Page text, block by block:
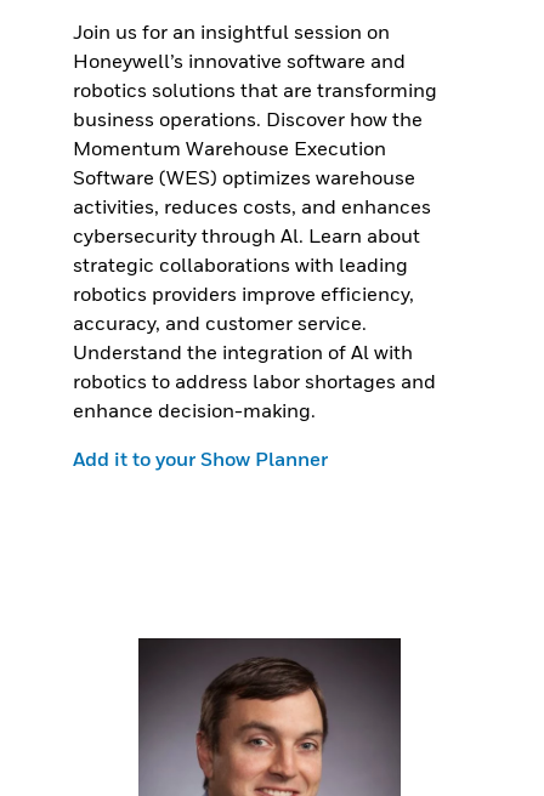
Join us for an insightful session on
Honeywell’s innovative software and
robotics solutions that are transforming
business operations. Discover how the
Momentum Warehouse Execution
Software (WES) optimizes warehouse
activities, reduces costs, and enhances
cybersecurity through Al. Learn about
strategic collaborations with leading
robotics providers improve efficiency,
accuracy, and customer service.
Understand the integration of Al with
robotics to address labor shortages and
enhance decision-making.
Add it to your Show Planner